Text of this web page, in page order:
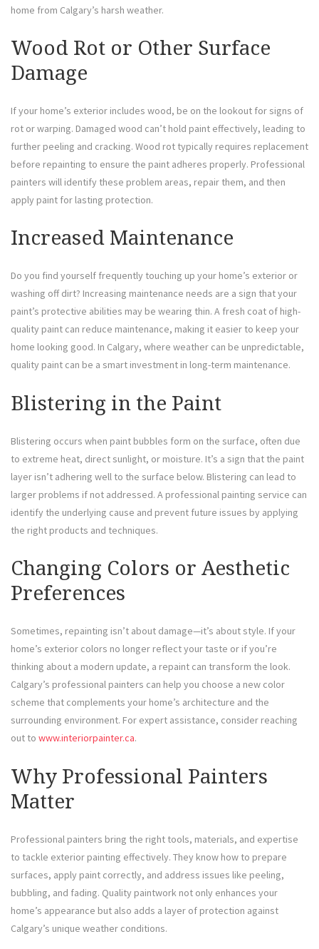
home from Calgary’s harsh weather.
Wood Rot or Other Surface
Damage
If your home’s exterior includes wood, be on the lookout for signs of
rot or warping. Damaged wood can’t hold paint effectively, leading to
further peeling and cracking. Wood rot typically requires replacement
before repainting to ensure the paint adheres properly. Professional
painters will identify these problem areas, repair them, and then
apply paint for lasting protection.
Increased Maintenance
Do you find yourself frequently touching up your home’s exterior or
washing off dirt? Increasing maintenance needs are a sign that your
paint’s protective abilities may be wearing thin. A fresh coat of high-
quality paint can reduce maintenance, making it easier to keep your
home looking good. In Calgary, where weather can be unpredictable,
quality paint can be a smart investment in long-term maintenance.
Blistering in the Paint
Blistering occurs when paint bubbles form on the surface, often due
to extreme heat, direct sunlight, or moisture. It’s a sign that the paint
layer isn’t adhering well to the surface below. Blistering can lead to
larger problems if not addressed. A professional painting service can
identify the underlying cause and prevent future issues by applying
the right products and techniques.
Changing Colors or Aesthetic
Preferences
Sometimes, repainting isn’t about damage—it’s about style. If your
home’s exterior colors no longer reflect your taste or if you’re
thinking about a modern update, a repaint can transform the look.
Calgary’s professional painters can help you choose a new color
scheme that complements your home’s architecture and the
surrounding environment. For expert assistance, consider reaching
out to www.interiorpainter.ca.
Why Professional Painters
Matter
Professional painters bring the right tools, materials, and expertise
to tackle exterior painting effectively. They know how to prepare
surfaces, apply paint correctly, and address issues like peeling,
bubbling, and fading. Quality paintwork not only enhances your
home’s appearance but also adds a layer of protection against
Calgary’s unique weather conditions.